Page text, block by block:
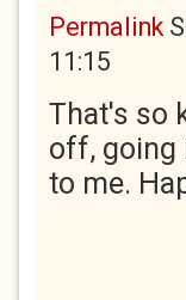
Permalink
11:15
That's so
off, going
to me.